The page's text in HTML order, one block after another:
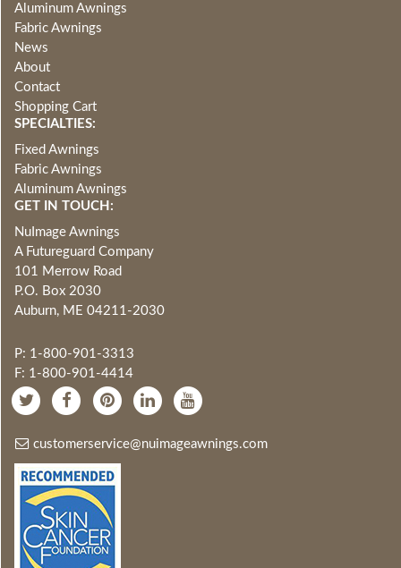
Aluminum Awnings
Fabric Awnings
News
About
Contact
Shopping Cart
SPECIALTIES:
Fixed Awnings
Fabric Awnings
Aluminum Awnings
GET IN TOUCH:
NuImage Awnings
A Futureguard Company
101 Merrow Road
P.O. Box 2030
Auburn, ME 04211-2030
P: 1-800-901-3313
F: 1-800-901-4414
customerservice@nuimageawnings.com